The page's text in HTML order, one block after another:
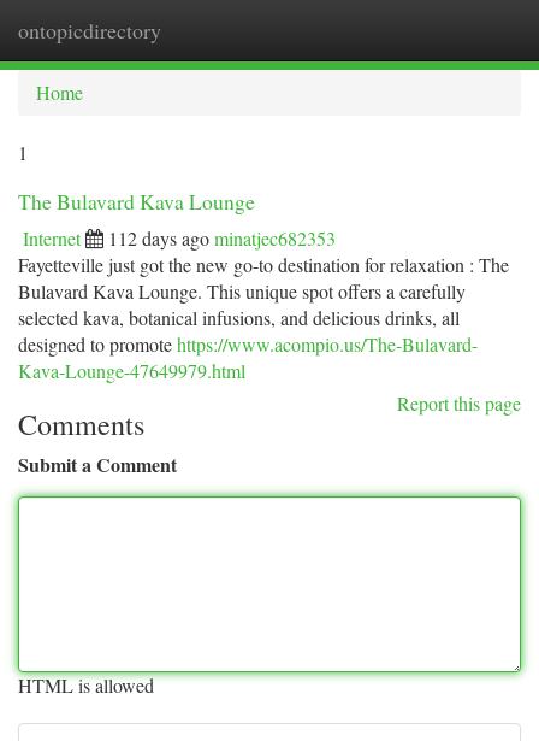
ontopicdirectory
Home
1
The Bulavard Kava Lounge
Internet 112 days agominatjec682353
Fayetteville just got the new go-to destination for relaxation : The
Bulavard Kava Lounge. This unique spot offers a carefully
selected kava, botanical infusions, and delicious drinks, all
designed to promotehttps://www.acompio.us/The-Bulavard-
Kava-Lounge-47649979.html
Report this page
Comments
Submit a Comment
HTML is allowed